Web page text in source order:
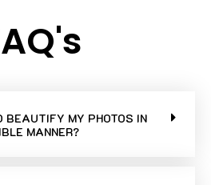
BEAUTIFY MY PHOTOS IN
MANNER?